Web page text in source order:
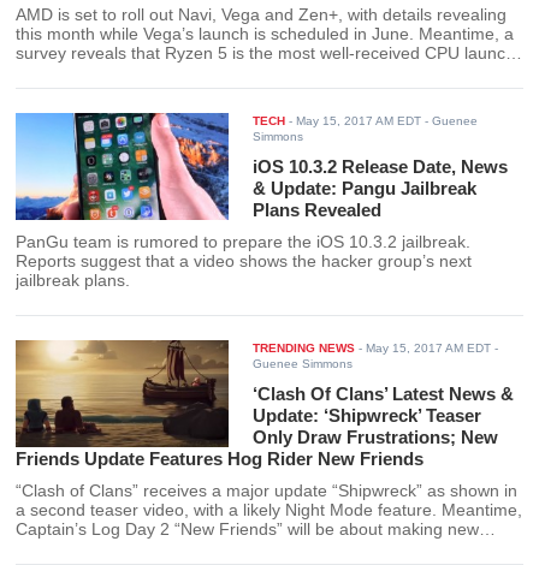
AMD is set to roll out Navi, Vega and Zen+, with details revealing
this month while Vega’s launch is scheduled in June. Meantime, a
survey reveals that Ryzen 5 is the most well-received CPU launch
TECH -May 15, 2017 AM EDT - Guenee
Simmons
iOS 10.3.2 Release Date, News
& Update: Pangu Jailbreak
Plans Revealed
PanGu team is rumored to prepare the iOS 10.3.2 jailbreak.
Reports suggest that a video shows the hacker group’s next
jailbreak plans.
TRENDING NEWS -May 15, 2017 AM EDT -
Guenee Simmons
‘Clash Of Clans’ Latest News &
Update: ‘Shipwreck’ Teaser
Only Draw Frustrations; New
Friends Update Features Hog Rider New Friends
“Clash of Clans” receives a major update “Shipwreck” as shown in
a second teaser video, with a likely Night Mode feature. Meantime,
Captain’s Log Day 2 “New Friends” will be about making new